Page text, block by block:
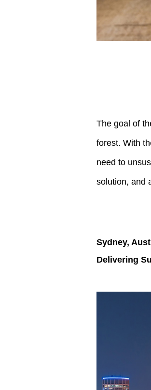
The goal of
forest. With
need to
solution, and
Sydney,
Delivering